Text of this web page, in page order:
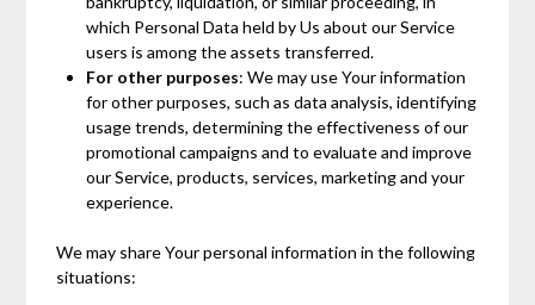
which Personal Data held by Us about our Service
users is among the assets transferred.
For other purposes: We may use Your information
for other purposes, such as data analysis, identifying
usage trends, determining the effectiveness of our
promotional campaigns and to evaluate and improve
our Service, products, services, marketing and your
experience.
We may share Your personal information in the following
situations: